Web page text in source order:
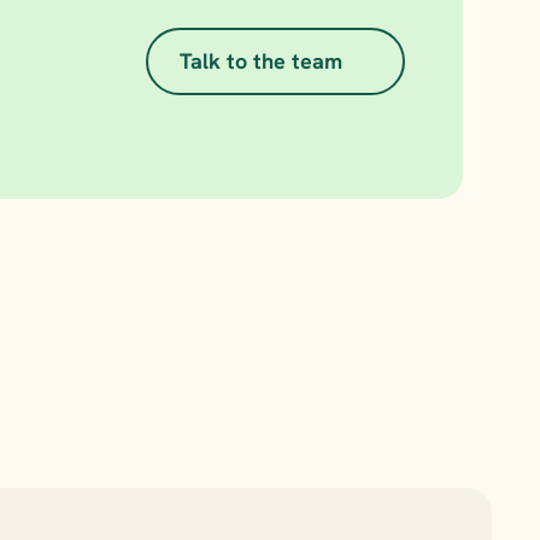
Talk to the team